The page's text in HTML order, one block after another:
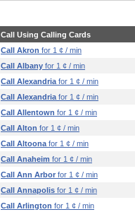
Call Using Calling Cards
Call Akron for 1 ¢ / min
Call Albany for 1 ¢ / min
Call Alexandria for 1 ¢ / min
Call Alexandria for 1 ¢ / min
Call Allentown for 1 ¢ / min
Call Alton for 1 ¢ / min
Call Altoona for 1 ¢ / min
Call Anaheim for 1 ¢ / min
Call Ann Arbor for 1 ¢ / min
Call Annapolis for 1 ¢ / min
Call Arlington for 1 ¢ / min